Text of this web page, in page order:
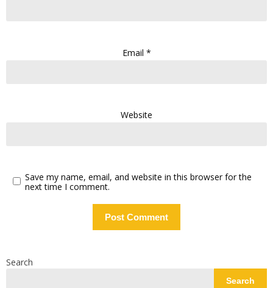
Email *
Website
Save my name, email, and website in this browser for the
next time I comment.
Search
Search